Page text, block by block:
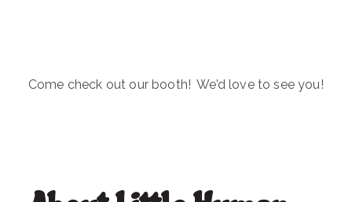
Come check out our booth! We’d love to see you!